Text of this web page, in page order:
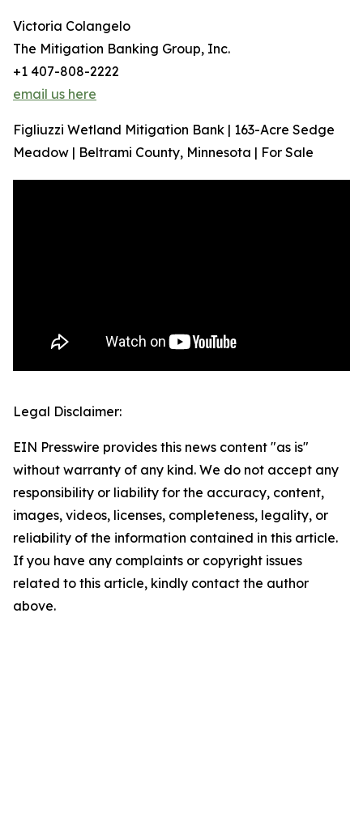
Victoria Colangelo
The Mitigation Banking Group, Inc.
+1 407-808-2222
email us here
Figliuzzi Wetland Mitigation Bank | 163-Acre Sedge
Meadow | Beltrami County, Minnesota | For Sale
Legal Disclaimer:
EIN Presswire provides this news content "as is"
without warranty of any kind. We do not accept any
responsibility or liability for the accuracy, content,
images, videos, licenses, completeness, legality, or
reliability of the information contained in this article.
If you have any complaints or copyright issues
related to this article, kindly contact the author
above.